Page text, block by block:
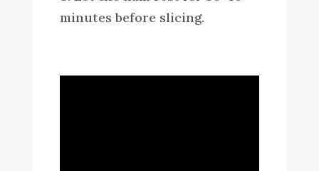
minutes before slicing.